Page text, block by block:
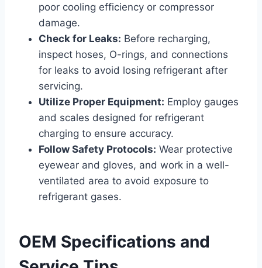
poor cooling efficiency or compressor
damage.
Check for Leaks: Before recharging,
inspect hoses, O-rings, and connections
for leaks to avoid losing refrigerant after
servicing.
Utilize Proper Equipment: Employ gauges
and scales designed for refrigerant
charging to ensure accuracy.
Follow Safety Protocols: Wear protective
eyewear and gloves, and work in a well-
ventilated area to avoid exposure to
refrigerant gases.
OEM Specifications and